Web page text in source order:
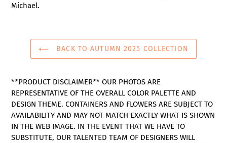
Michael.
BACK TO AUTUMN 2025 COLLECTION
**PRODUCT DISCLAIMER** OUR PHOTOS ARE
REPRESENTATIVE OF THE OVERALL COLOR PALETTE AND
DESIGN THEME. CONTAINERS AND FLOWERS ARE SUBJECT TO
AVAILABILITY AND MAY NOT MATCH EXACTLY WHAT IS SHOWN
IN THE WEB IMAGE. IN THE EVENT THAT WE HAVE TO
SUBSTITUTE, OUR TALENTED TEAM OF DESIGNERS WILL